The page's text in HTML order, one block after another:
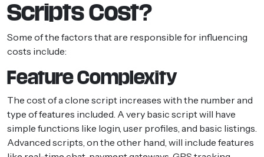
Scripts Cost?
Some of the factors that are responsible for influencing
costs include:
Feature Complexity
The cost of a clone script increases with the number and
type of features included. A very basic script will have
simple functions like login, user profiles, and basic listings.
Advanced scripts, on the other hand, will include features